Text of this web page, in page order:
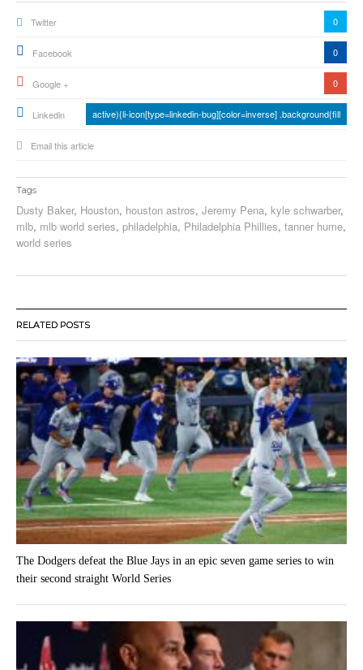
Twitter 0
Facebook 0
Google + 0
Linkedin active){li-icon[type=linkedin-bug][color=inverse] .background{fill
Email this article
Tags
Dusty Baker, Houston, houston astros, Jeremy Pena, kyle schwarber,
mlb, mlb world series, philadelphia, Philadelphia Phillies, tanner hume,
world series
RELATED POSTS
The Dodgers defeat the Blue Jays in an epic seven game series to win
their second straight World Series